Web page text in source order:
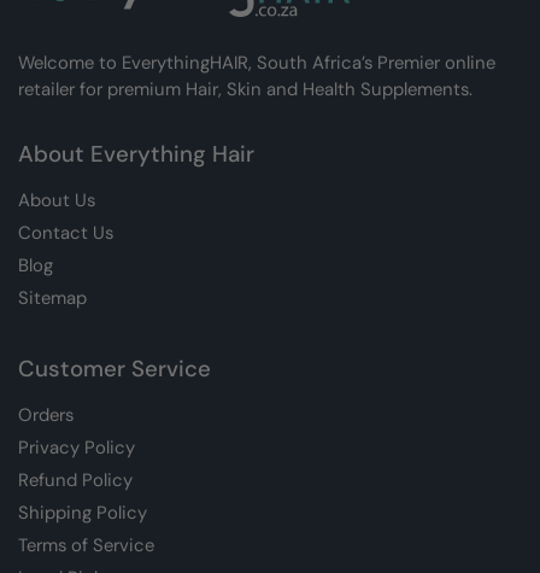
Welcome to EverythingHAIR, South Africa’s Premier online
retailer for premium Hair, Skin and Health Supplements.
About Everything Hair
About Us
Contact Us
Blog
Sitemap
Customer Service
Orders
Privacy Policy
Refund Policy
Shipping Policy
Terms of Service